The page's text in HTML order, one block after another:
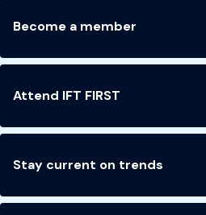
Become a member
Attend IFT FIRST
Stay current on trends